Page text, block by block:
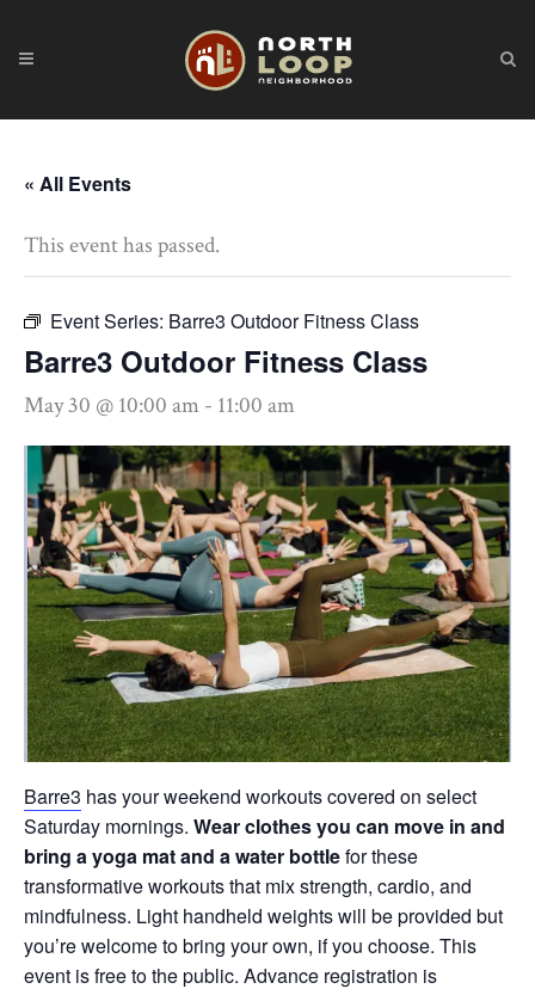
« All Events
This event has passed.
Event Series: Barre3 Outdoor Fitness Class
Barre3 Outdoor Fitness Class
May 30 @ 10:00 am - 11:00 am
Barre3 has your weekend workouts covered on select
Saturday mornings. Wear clothes you can move in and
bring a yoga mat and a water bottlefor these
transformative workouts that mix strength, cardio, and
mindfulness. Light handheld weights will be provided but
you’re welcome to bring your own, if you choose. This
event is free to the public. Advance registration is